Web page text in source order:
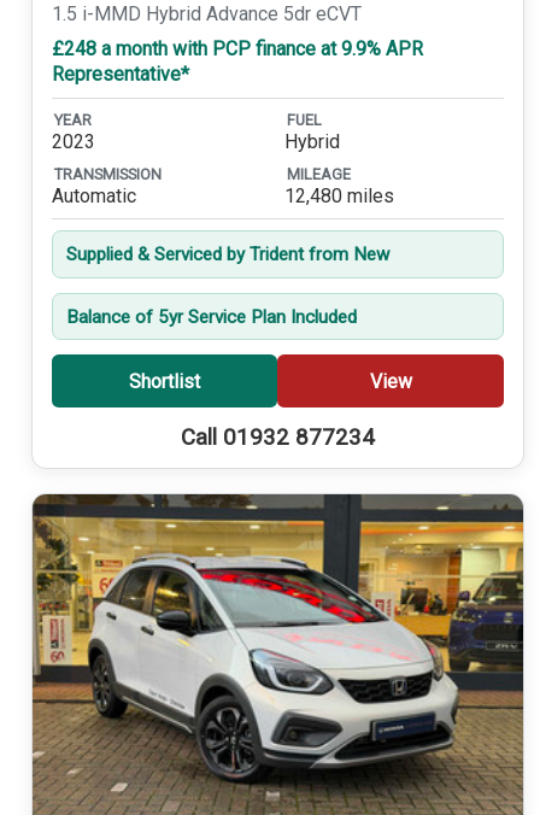
1.5 i-MMD Hybrid Advance 5dr eCVT
£248 a month with PCP finance at 9.9% APR
Representative*
YEAR
2023
FUEL
Hybrid
TRANSMISSION
Automatic
MILEAGE
12,480 miles
Supplied & Serviced by Trident from New
Balance of 5yr Service Plan Included
Shortlist View
Call 01932 877234